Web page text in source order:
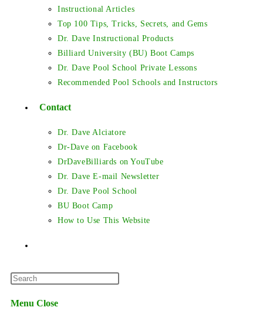
Instructional Articles
Top 100 Tips, Tricks, Secrets, and Gems
Dr. Dave Instructional Products
Billiard University (BU) Boot Camps
Dr. Dave Pool School Private Lessons
Recommended Pool Schools and Instructors
Contact
Dr. Dave Alciatore
Dr-Dave on Facebook
DrDaveBilliards on YouTube
Dr. Dave E-mail Newsletter
Dr. Dave Pool School
BU Boot Camp
How to Use This Website
Menu Close